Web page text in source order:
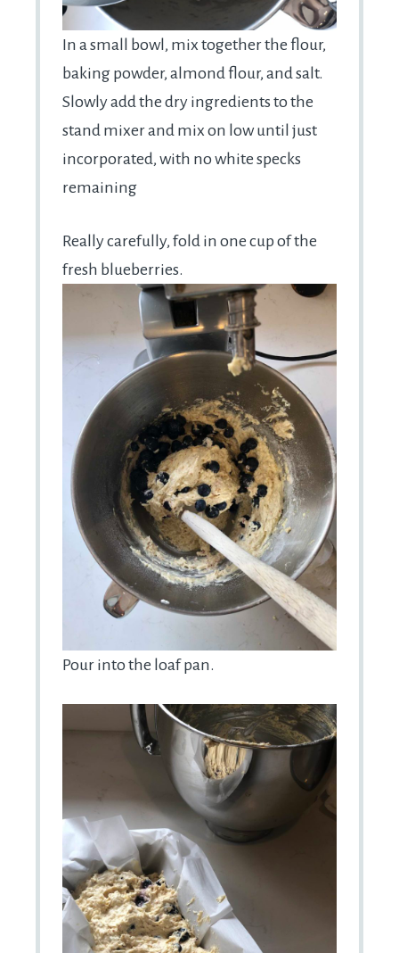
In a small bowl, mix together the flour,
baking powder, almond flour, and salt.
Slowly add the dry ingredients to the
stand mixer and mix on low until just
incorporated, with no white specks
remaining
Really carefully, fold in one cup of the
fresh blueberries.
Pour into the loaf pan.